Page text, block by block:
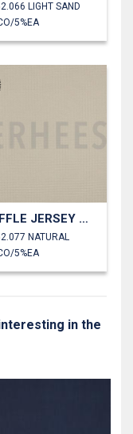
LIGHT SAND
5%EA
WAFFLE JERSEY GOTS
NATURAL
5%EA
in the